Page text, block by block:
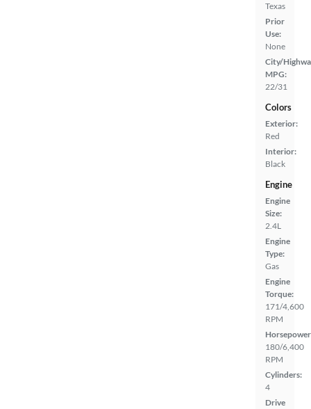
Texas
Prior
Use:
None
City/
MPG:
22/31
Colors
Exterior:
Red
Interior:
Black
Engine
Engine
Size:
2.4L
Engine
Type:
Gas
Engine
Torque:
171/4,600
RPM
180/6,400
RPM
Cylinders:
4
Drive